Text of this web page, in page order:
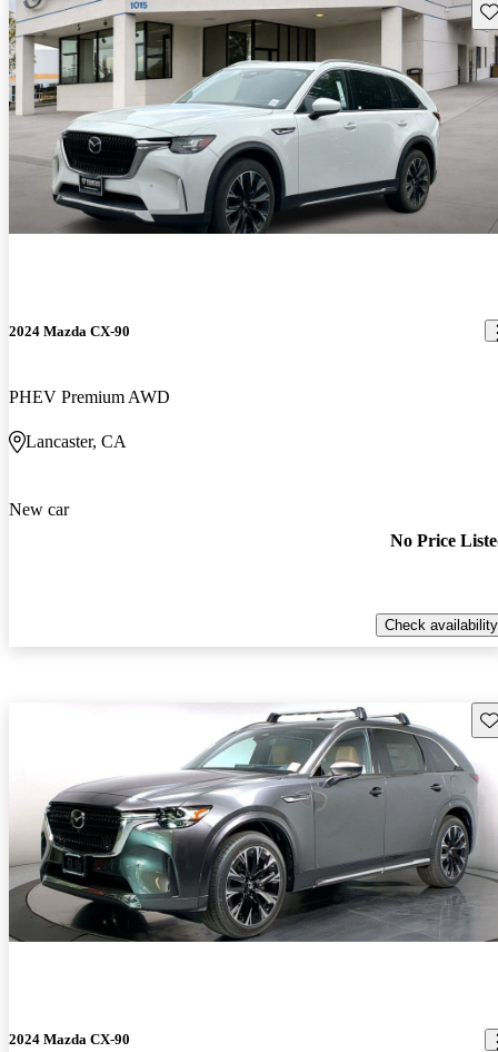
2024 Mazda CX-90
PHEV Premium AWD
Lancaster, CA
New car
No Price
Check availability
2024 Mazda CX-90